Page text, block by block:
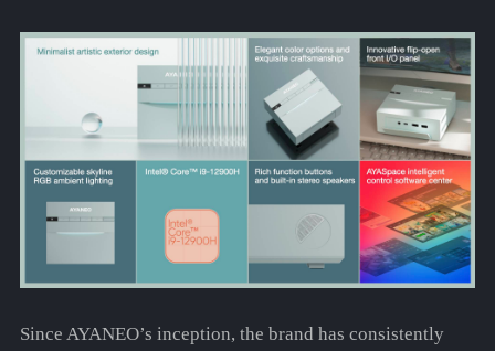
Since AYANEO’s inception, the brand has consistently